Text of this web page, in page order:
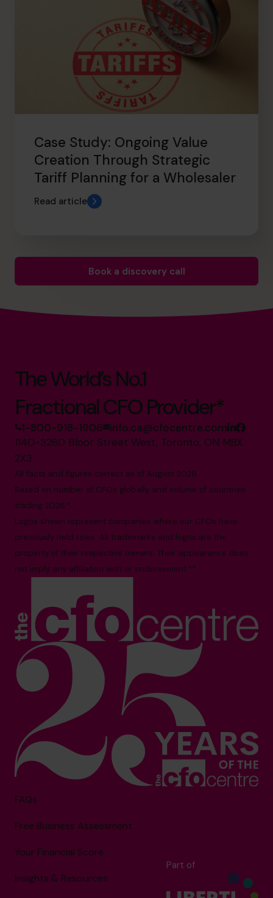
Case Study: Ongoing Value
Creation Through Strategic
Tariff Planning for a Wholesaler
Read article
Book a discovery call
The World’s No.1
Fractional CFO Provider*
1-800-918-1906 info.ca@cfocentre.com
1140-3280 Bloor Street West, Toronto, ON M8X
2X3
All facts and figures correct as of August 2026
Based on number of CFOs globally and volume of countries
trading 2026.*
Logos shown represent companies where our CFOs have
previously held roles. All trademarks and logos are the
property of their respective owners. Their appearance does
not imply any affiliation with or endorsement.**
FAQs
Free Business Assessment
Your Financial Score
Insights & Resources
Part of